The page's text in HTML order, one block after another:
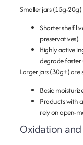
Smaller jars (15g-
Shorter shelf
preservatives).
Highly active
degrade faster
Larger jars (30g+)
Basic
Products with
rely on open-
Oxidation